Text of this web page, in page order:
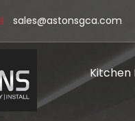
sales@astonsgca.com
Kitchen